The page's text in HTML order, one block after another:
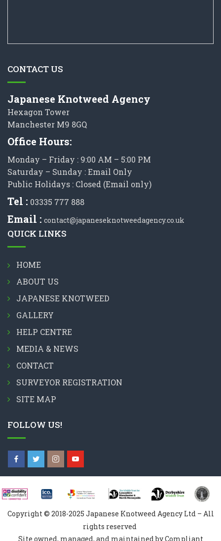
CONTACT US
Japanese Knotweed Agency
Hexagon Tower
Manchester M9 8GQ
Office Hours:
Monday – Friday : 9:00 AM – 5:00 PM
Saturday – Sunday : Email Only
Public Holidays : Closed (Email only)
Tel : 03335 777 888
Email : contact@japaneseknotweedagency.co.uk
QUICK LINKS
HOME
ABOUT US
JAPANESE KNOTWEED
GALLERY
HELP CENTRE
MEDIA & NEWS
CONTACT
SURVEYOR REGISTRATION
SITE MAP
FOLLOW US!
Copyright © 2018-2025 Japanese Knotweed Agency Ltd – All
rights reserved
Site owned, managed, and maintained by Compliant